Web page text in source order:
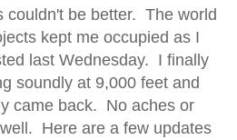
be better. The world
kept me occupied as I
last Wednesday. I finally
soundly at 9,000 feet and
came back. No aches or
Here are a few updates